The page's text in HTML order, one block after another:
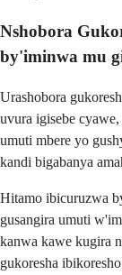
Nshobora
by'iminwa mu
Urashobora
uvura igisebe
umuti mbere yo
kandi bigabanya
Hitamo ibicuruzwa
gusangira umuti
kanwa kawe kugira
gukoresha